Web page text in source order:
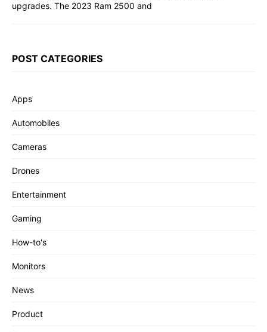
upgrades. The 2023 Ram 2500 and
POST CATEGORIES
Apps
Automobiles
Cameras
Drones
Entertainment
Gaming
How-to's
Monitors
News
Product